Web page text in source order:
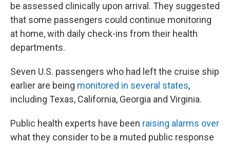
be assessed clinically upon arrival. They suggested
that some passengers could continue monitoring
at home, with daily check-ins from their health
departments.
Seven U.S. passengers who had left the cruise ship
earlier are being monitored in several states,
including Texas, California, Georgia and Virginia.
Public health experts have been raising alarms over
what they consider to be a muted public response